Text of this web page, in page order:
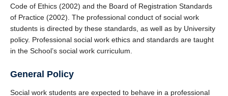
Code of Ethics (2002) and the Board of Registration Standards
of Practice (2002). The professional conduct of social work
students is directed by these standards, as well as by University
policy. Professional social work ethics and standards are taught
in the School’s social work curriculum.
General Policy
Social work students are expected to behave in a professional